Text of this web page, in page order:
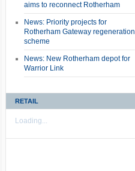
aims to reconnect Rotherham
News: Priority projects for
Rotherham Gateway regeneration
scheme
News: New Rotherham depot for
Warrior Link
RETAIL
Loading...